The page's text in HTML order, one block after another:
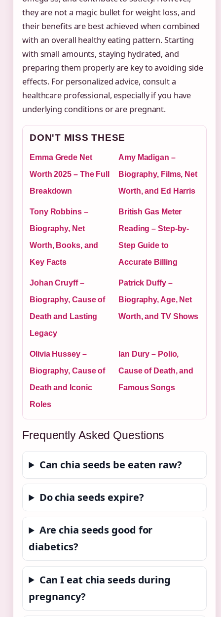
they are not a magic bullet for weight loss, and
their benefits are best achieved when combined
with an overall healthy eating pattern. Starting
with small amounts, staying hydrated, and
preparing them properly are key to avoiding side
effects. For personalized advice, consult a
healthcare professional, especially if you have
underlying conditions or are pregnant.
DON'T MISS THESE
Emma Grede Net
Worth 2025 – The Full
Breakdown
Amy Madigan –
Biography, Films, Net
Worth, and Ed Harris
Tony Robbins –
Biography, Net
Worth, Books, and
Key Facts
British Gas Meter
Reading – Step-by-
Step Guide to
Accurate Billing
Johan Cruyff –
Biography, Cause of
Death and Lasting
Legacy
Patrick Duffy –
Biography, Age, Net
Worth, and TV Shows
Olivia Hussey –
Biography, Cause of
Death and Iconic
Roles
Ian Dury – Polio,
Cause of Death, and
Famous Songs
Frequently Asked Questions
Can chia seeds be eaten raw?
Do chia seeds expire?
Are chia seeds good for
diabetics?
Can I eat chia seeds during
pregnancy?